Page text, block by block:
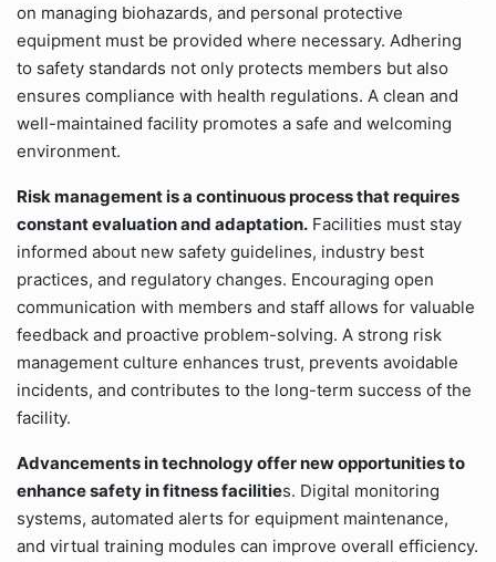
on managing biohazards, and personal protective
equipment must be provided where necessary. Adhering
to safety standards not only protects members but also
ensures compliance with health regulations. A clean and
well-maintained facility promotes a safe and welcoming
environment.
Risk management is a continuous process that requires
constant evaluation and adaptation. Facilities must stay
informed about new safety guidelines, industry best
practices, and regulatory changes. Encouraging open
communication with members and staff allows for valuable
feedback and proactive problem-solving. A strong risk
management culture enhances trust, prevents avoidable
incidents, and contributes to the long-term success of the
facility.
Advancements in technology offer new opportunities to
enhance safety in fitness facilities. Digital monitoring
systems, automated alerts for equipment maintenance,
and virtual training modules can improve overall efficiency.